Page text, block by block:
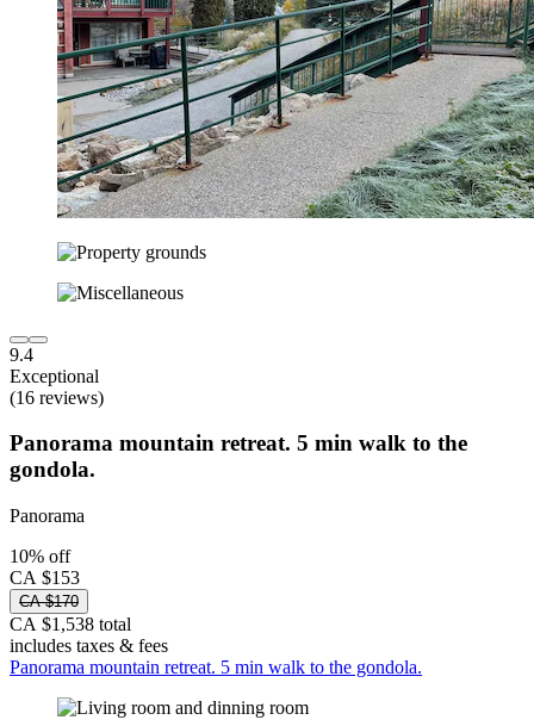
9.4
Exceptional
(16 reviews)
Panorama mountain retreat. 5 min walk to the
gondola.
Panorama
10% off
CA $153
CA $170
CA $1,538 total
includes taxes & fees
Panorama mountain retreat. 5 min walk to the gondola.